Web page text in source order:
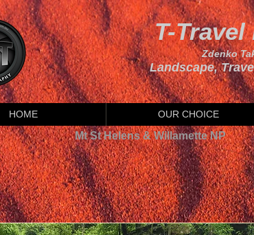
T-
Zdenko
Landscape,
HOME OUR CHOICE
Mt St Helens & Willamette NP